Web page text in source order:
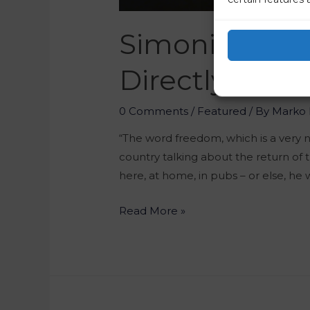
Simoniti Did
Directly
0 Comments / Featured / By Marko
“The word freedom, which is a
country talking about the return of
here, at home, in pubs – or else, he
Read More »